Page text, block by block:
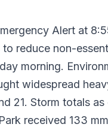
Alert at
reduce non-
morning.
widespread
21. Storm totals as
received 133